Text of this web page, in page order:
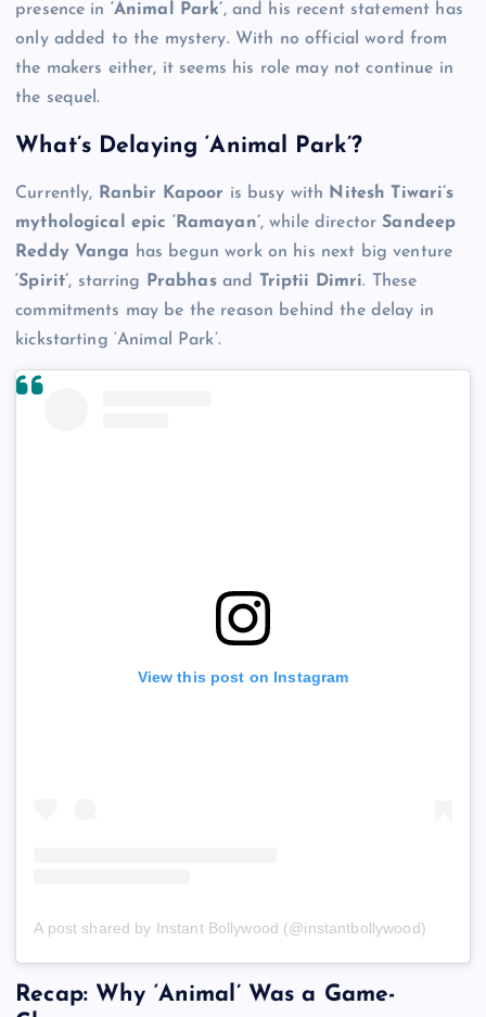
presence in ‘Animal Park’, and his recent statement has
only added to the mystery. With no official word from
the makers either, it seems his role may not continue in
the sequel.
What’s Delaying ‘Animal Park’?
Currently, Ranbir Kapoor is busy with Nitesh Tiwari’s
mythological epic ‘Ramayan’, while directorSandeep
Reddy Vanga has begun work on his next big venture
‘Spirit’, starring Prabhasand Triptii Dimri. These
commitments may be the reason behind the delay in
kickstarting ‘Animal Park’.
View this post on Instagram
A post shared by Instant Bollywood (@instantbollywood)
Recap: Why ‘Animal’ Was a Game-